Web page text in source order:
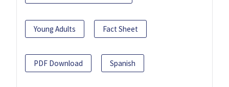
Young Adults Fact Sheet
PDF Download Spanish